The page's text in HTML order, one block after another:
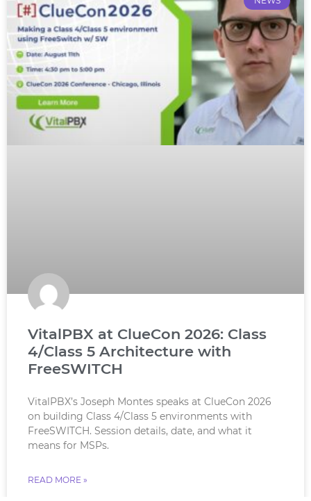
VitalPBX at ClueCon 2026: Class
4/Class 5 Architecture with
FreeSWITCH
VitalPBX’s Joseph Montes speaks at ClueCon 2026
on building Class 4/Class 5 environments with
FreeSWITCH. Session details, date, and what it
means for MSPs.
READ MORE »